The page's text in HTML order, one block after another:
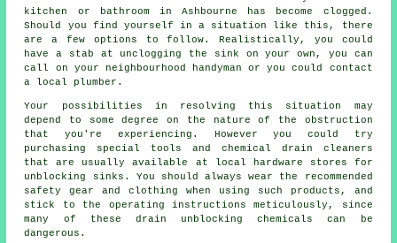
kitchen or bathroom in Ashbourne has become clogged.
Should you find yourself in a situation like this, there
are a few options to follow. Realistically, you could
have a stab at unclogging the sink on your own, you can
call on your neighbourhood handyman or you could contact
a local plumber.
Your possibilities in resolving this situation may
depend to some degree on the nature of the obstruction
that you're experiencing. However you could try
purchasing special tools and chemical drain cleaners
that are usually available at local hardware stores for
unblocking sinks. You should always wear the recommended
safety gear and clothing when using such products, and
stick to the operating instructions meticulously, since
many of these drain unblocking chemicals can be
dangerous.